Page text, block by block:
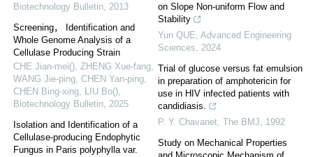
Biotechnology Bulletin 2013
Screening， Identification and
Whole Genome Analysis of a
Cellulase Producing Strain
CHE Jian-mei(), ZHENG Xue-fang,
WANG Jie-ping, CHEN Yan-ping,
CHEN Bing-xing, LIU Bo()
Biotechnology Bulletin 2025
Isolation and Identification of a
Cellulase-producing Endophytic
Fungus in Paris polyphylla var.
on Slope Non-uniform Flow and
Stability
Yun QUE Advanced Engineering
Sciences
2024
Trial of glucose versus fat emulsion
in preparation of amphotericin for
use in HIV infected patients with
candidiasis.
P. Y. Chavanet The BMJ
1992
Study on Mechanical Properties